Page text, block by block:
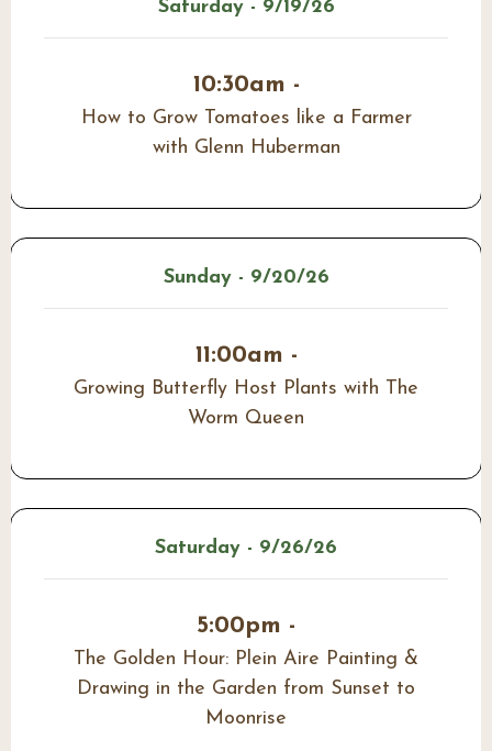
Saturday - 9/19/26
10:30am -
How to Grow Tomatoes like a Farmer
with Glenn Huberman
Sunday - 9/20/26
11:00am -
Growing Butterfly Host Plants with The
Worm Queen
Saturday - 9/26/26
5:00pm -
The Golden Hour: Plein Aire Painting &
Drawing in the Garden from Sunset to
Moonrise